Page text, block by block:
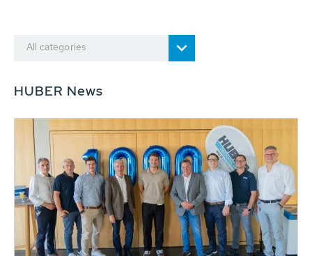
All categories
HUBER News